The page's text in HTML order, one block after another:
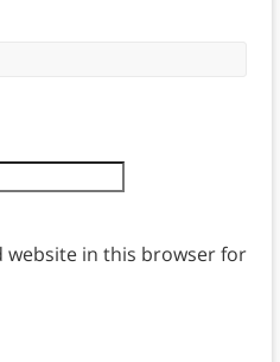
website in this browser for